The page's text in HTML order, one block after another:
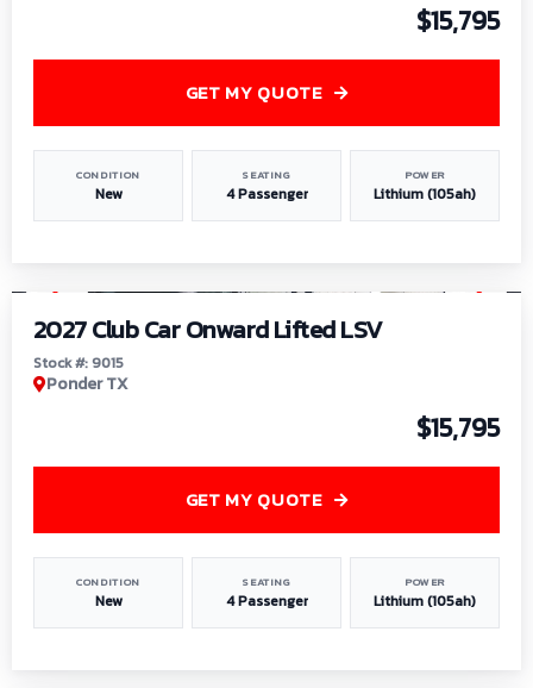
$15,795
CONDITION
New
SEATING
4 Passenger
POWER
Lithium (105ah)
GET MY QUOTE
2027 Club Car Onward Lifted LSV
Stock #: 9015
Ponder TX
$15,795
CONDITION
New
SEATING
4 Passenger
POWER
Lithium (105ah)
GET MY QUOTE